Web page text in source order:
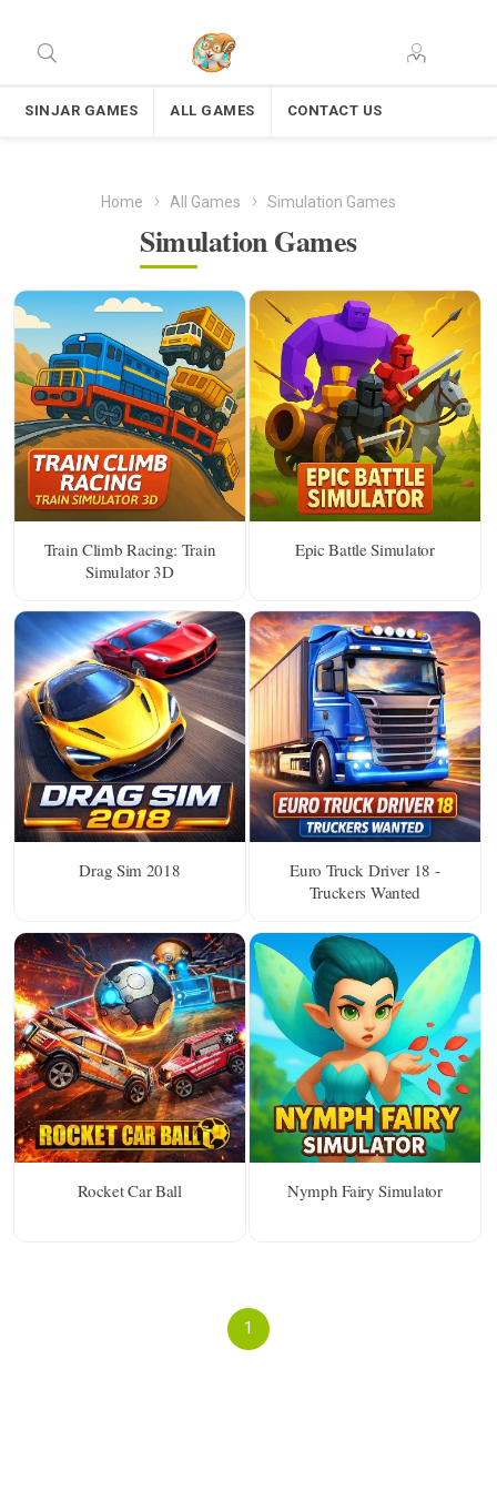
SINJAR GAMES ALL GAMES CONTACT US
Home All Games Simulation Games
Simulation Games
Train Climb Racing: Train
Simulator 3D
Epic Battle Simulator
Drag Sim 2018
Euro Truck Driver 18 -
Truckers Wanted
Rocket Car Ball Nymph Fairy Simulator
1